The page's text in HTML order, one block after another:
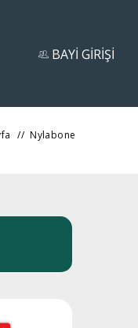
BAYİ GİRİŞİ
// Nylabone